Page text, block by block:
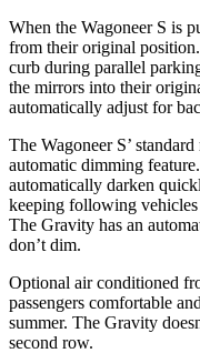
When the Wagoneer S is
from their original
curb during parallel
the mirrors into their
automatically adjust for
The Wagoneer S’
automatic dimming
automatically darken
keeping following
The Gravity has an
don’t dim.
Optional air conditioned
passengers comfortable
summer. The Gravity
second row.